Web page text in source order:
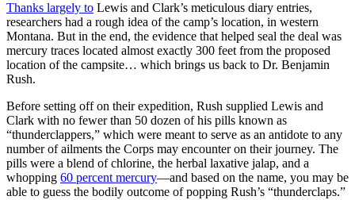
Thanks largely to Lewis and Clark’s meticulous diary entries,
researchers had a rough idea of the camp’s location, in western
Montana. But in the end, the evidence that helped seal the deal was
mercury traces located almost exactly 300 feet from the proposed
location of the campsite… which brings us back to Dr. Benjamin
Rush.
Before setting off on their expedition, Rush supplied Lewis and
Clark with no fewer than 50 dozen of his pills known as
“thunderclappers,” which were meant to serve as an antidote to any
number of ailments the Corps may encounter on their journey. The
pills were a blend of chlorine, the herbal laxative jalap, and a
whopping 60 percent mercury—and based on the name, you may be
able to guess the bodily outcome of popping Rush’s “thunderclaps.”